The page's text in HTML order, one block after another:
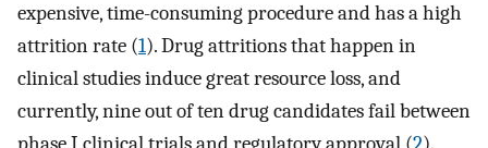
expensive, time-consuming procedure and has a high
attrition rate (1). Drug attritions that happen in
clinical studies induce great resource loss, and
currently, nine out of ten drug candidates fail between